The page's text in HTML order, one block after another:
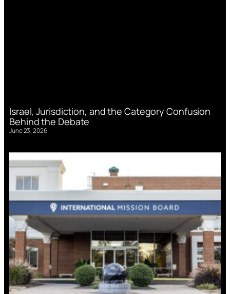
Israel, Jurisdiction, and the Category Confusion
Behind the Debate
June 23, 2026